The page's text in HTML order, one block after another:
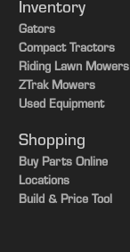
Inventory
Gators
Compact Tractors
Riding Lawn Mowers
ZTrak Mowers
Used Equipment
Shopping
Buy Parts Online
Locations
Build & Price Tool